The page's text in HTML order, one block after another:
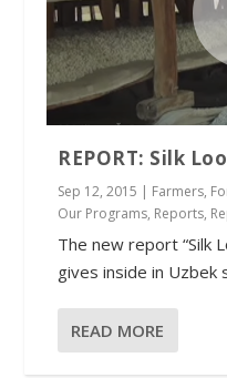
REPORT: Silk
Sep 12, 2015 | Farmers,
Our Programs, Reports,
The new report “Silk
gives inside in Uzbek
READ MORE